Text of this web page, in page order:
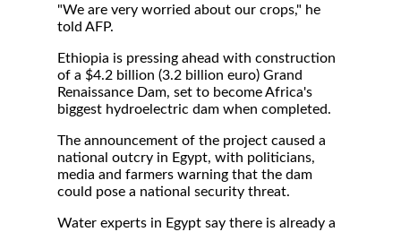
"We are very worried about our crops," he
told AFP.
Ethiopia is pressing ahead with construction
of a $4.2 billion (3.2 billion euro) Grand
Renaissance Dam, set to become Africa's
biggest hydroelectric dam when completed.
The announcement of the project caused a
national outcry in Egypt, with politicians,
media and farmers warning that the dam
could pose a national security threat.
Water experts in Egypt say there is already a